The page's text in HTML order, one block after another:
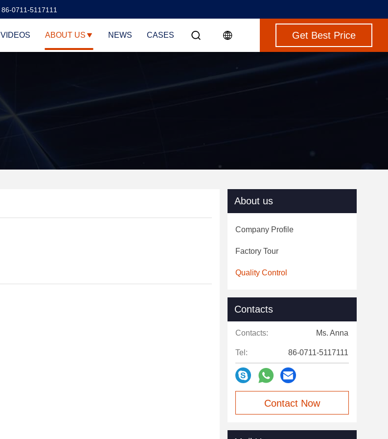
86-0711-5117111
VIDEOS ABOUT US NEWS CASES Get Best Price
About us
Company Profile
Factory Tour
Quality Control
Contacts
Contacts: Ms. Anna
Tel: 86-0711-5117111
Contact Now